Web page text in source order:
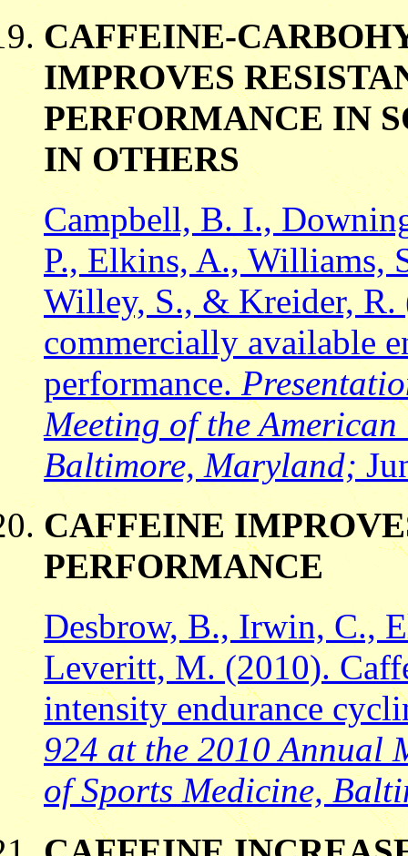
CAFFEINE-
IMPROVES
PERFORMANCE IN
IN OTHERS
Campbell, B. I.,
P., Elkins, A., Williams,
Willey, S., & Kreider, R.
commercially available
performance.
Meeting of the
Baltimore, Maryland;
CAFFEINE
PERFORMANCE
Desbrow, B., Irwin, C.,
Leveritt, M. (2010).
intensity endurance
924 at the 2010 Annual
of Sports Medicine,